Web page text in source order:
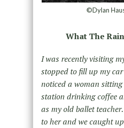
©Dylan
What The
I was recently visiting
stopped to fill up my
noticed a woman
station drinking coffee
as my old ballet
to her and we caught